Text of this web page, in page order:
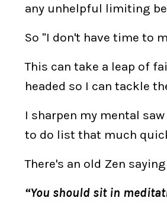
any unhelpful limiting
So "I don't have time to
This can take a leap of
headed so I can tackle
I sharpen my mental
to do list that much
There's an old Zen
“You should sit in